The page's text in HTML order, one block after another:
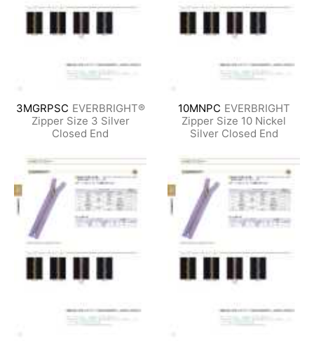
3MGRPSC EVERBRIGHT®
Zipper Size 3 Silver
Closed End
10MNPC EVERBRIGHT
Zipper Size 10 Nickel
Silver Closed End